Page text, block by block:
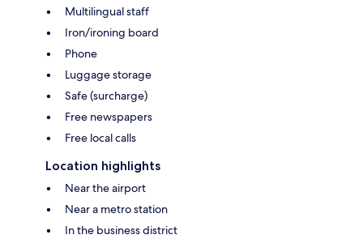
Multilingual staff
Iron/ironing board
Phone
Luggage storage
Safe (surcharge)
Free newspapers
Free local calls
Location highlights
Near the airport
Near a metro station
In the business district